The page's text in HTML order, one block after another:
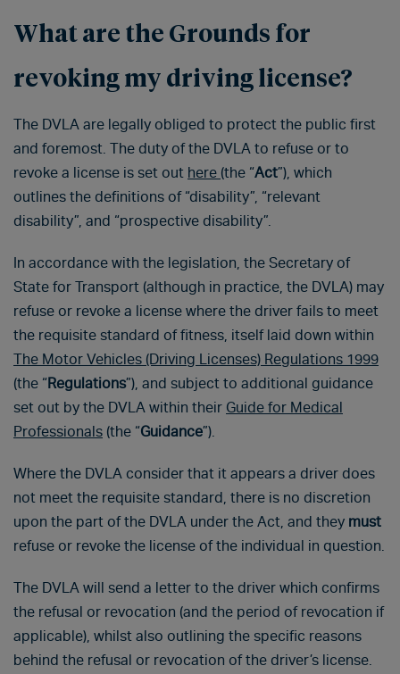
What are the Grounds for
revoking my driving license?
The DVLA are legally obliged to protect the public first
and foremost. The duty of the DVLA to refuse or to
revoke a license is set out here (the “Act”), which
outlines the definitions of “disability”, “relevant
disability”, and “prospective disability”.
In accordance with the legislation, the Secretary of
State for Transport (although in practice, the DVLA) may
refuse or revoke a license where the driver fails to meet
the requisite standard of fitness, itself laid down within
The Motor Vehicles (Driving Licenses) Regulations 1999
(the “Regulations”), and subject to additional guidance
set out by the DVLA within their Guide for Medical
Professionals (the “Guidance”).
Where the DVLA consider that it appears a driver does
not meet the requisite standard, there is no discretion
upon the part of the DVLA under the Act, and they must
refuse or revoke the license of the individual in question.
The DVLA will send a letter to the driver which confirms
the refusal or revocation (and the period of revocation if
applicable), whilst also outlining the specific reasons
behind the refusal or revocation of the driver’s license.